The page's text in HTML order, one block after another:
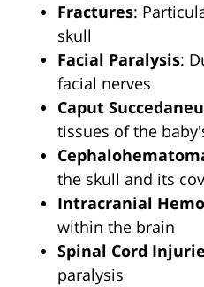
Fractures:
skull
Facial Paralysis:
facial nerves
Caput
tissues of the
the skull and its
Intracranial
within the brain
Spinal Cord
paralysis